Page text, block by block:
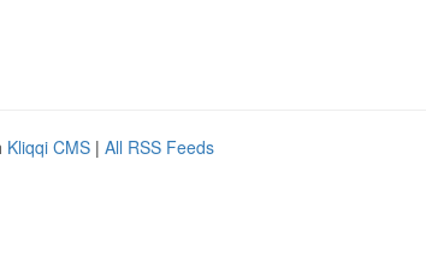
Kliqqi CMS | All RSS Feeds